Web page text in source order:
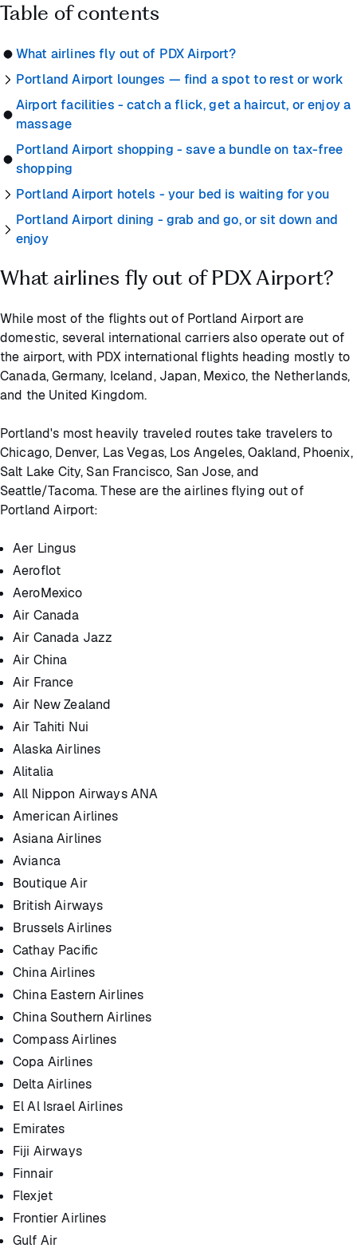
Table of contents
What airlines fly out of PDX Airport?
Portland Airport lounges — find a spot to rest or work
Airport facilities - catch a flick, get a haircut, or enjoy a
massage
Portland Airport shopping - save a bundle on tax-free
shopping
Portland Airport hotels - your bed is waiting for you
Portland Airport dining - grab and go, or sit down and
enjoy
What airlines fly out of PDX Airport?
While most of the flights out of Portland Airport are
domestic, several international carriers also operate out of
the airport, with PDX international flights heading mostly to
Canada, Germany, Iceland, Japan, Mexico, the Netherlands,
and the United Kingdom.
Portland's most heavily traveled routes take travelers to
Chicago, Denver, Las Vegas, Los Angeles, Oakland, Phoenix,
Salt Lake City, San Francisco, San Jose, and
Seattle/Tacoma. These are the airlines flying out of
Portland Airport:
Aer Lingus
Aeroflot
AeroMexico
Air Canada
Air Canada Jazz
Air China
Air France
Air New Zealand
Air Tahiti Nui
Alaska Airlines
Alitalia
All Nippon Airways ANA
American Airlines
Asiana Airlines
Avianca
Boutique Air
British Airways
Brussels Airlines
Cathay Pacific
China Airlines
China Eastern Airlines
China Southern Airlines
Compass Airlines
Copa Airlines
Delta Airlines
El Al Israel Airlines
Emirates
Fiji Airways
Finnair
Flexjet
Frontier Airlines
Gulf Air